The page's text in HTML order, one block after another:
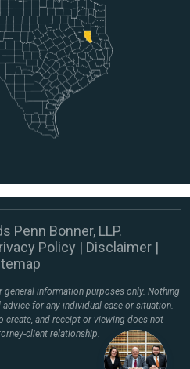
Penn Bonner, LLP.
Policy | Disclaimer |
information purposes only. Nothing
for any individual case or situation.
create, and receipt or viewing does not
client relationship.